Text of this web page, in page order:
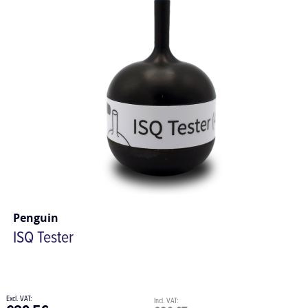
Penguin
ISQ Tester